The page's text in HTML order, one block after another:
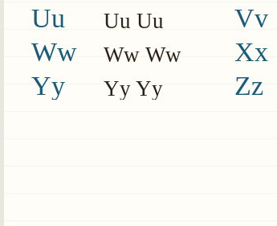
Uu Uu Uu Vv
Ww Ww Ww Xx
Yy Yy Yy Zz